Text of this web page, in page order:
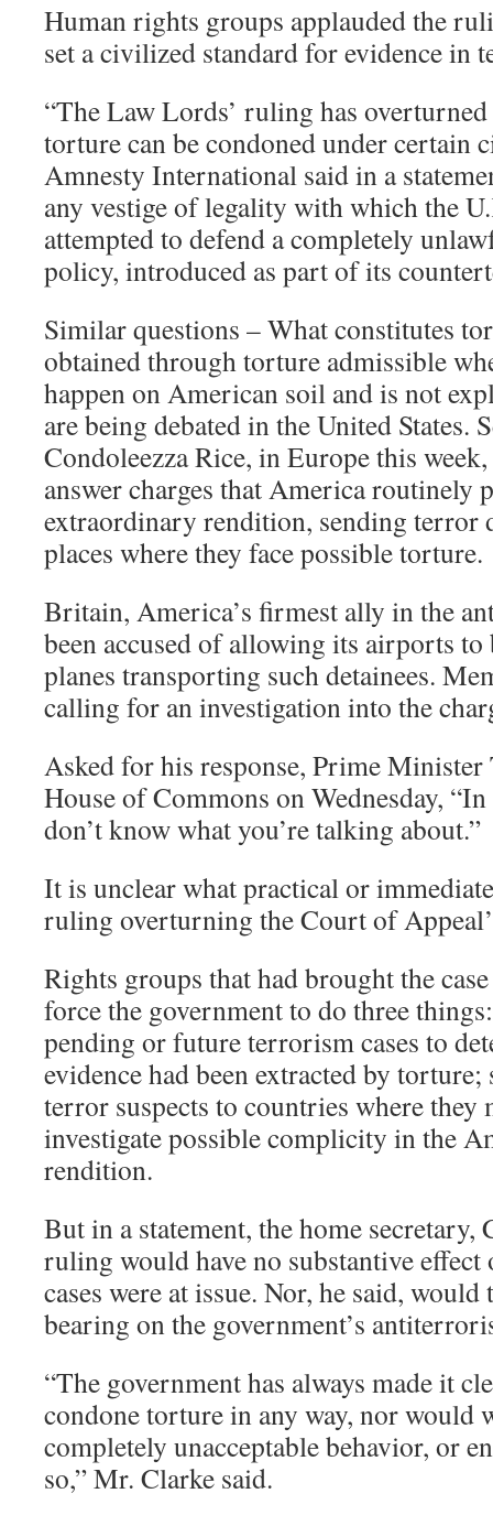
Human rights groups applauded the
set a civilized standard for evidence in
“The Law Lords’ ruling has
torture can be condoned under certain
Amnesty International said in a
any vestige of legality with which the
attempted to defend a completely
policy, introduced as part of its
Similar questions – What constitutes
obtained through torture admissible
happen on American soil and is not
are being debated in the United States.
Condoleezza Rice, in Europe this
answer charges that America routinely
extraordinary rendition, sending terror
places where they face possible torture.
Britain, America’s firmest ally in the
been accused of allowing its airports
planes transporting such detainees.
calling for an investigation into the
Asked for his response, Prime
House of Commons on Wednesday,
don’t know what you’re talking about.”
It is unclear what practical or
ruling overturning the Court of
Rights groups that had brought the
force the government to do three
pending or future terrorism cases to
evidence had been extracted by
terror suspects to countries where
investigate possible complicity in the
rendition.
But in a statement, the home secretary,
ruling would have no substantive effect
cases were at issue. Nor, he said,
bearing on the government’s
“The government has always made it
condone torture in any way, nor would
completely unacceptable behavior, or
so,” Mr. Clarke said.